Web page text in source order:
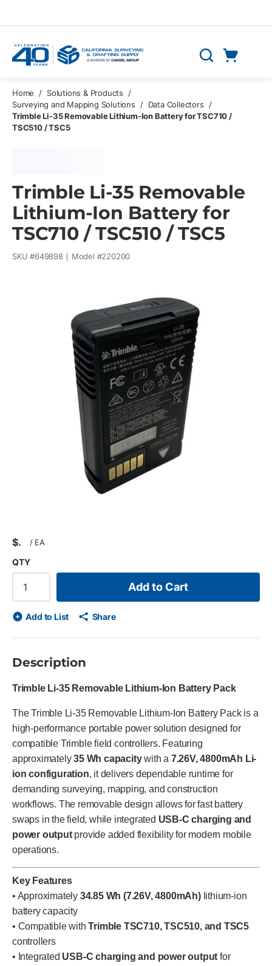
Search
Home / Solutions & Products
/
Surveying and Mapping Solutions
/ Data Collectors
/
Trimble Li-35 Removable Lithium-Ion Battery for TSC710 /
TSC510 / TSC5
Trimble Li-35 Removable
Lithium-Ion Battery for
TSC710 / TSC510 / TSC5
SKU #649898 Model #220200
$ / EA
QTY
Add to Cart
Add to List Share
Description
Trimble Li-35 Removable Lithium-Ion Battery Pack
The Trimble Li-35 Removable Lithium-Ion Battery Pack is a
high-performance portable power solution designed for
compatible Trimble field controllers. Featuring
approximately35 Wh capacitywith a 7.26V, 4800mAh Li-
ion configuration, it delivers dependable runtime for
demanding surveying, mapping, and construction
workflows. The removable design allows for fast battery
swaps in the field, while integrated USB-C charging and
power outputprovide added flexibility for modern mobile
operations.
Key Features
• Approximately 34.85 Wh (7.26V, 4800mAh)lithium-ion
battery capacity
• Compatible withTrimble TSC710, TSC510, and TSC5
controllers
• Integrated USB-C charging and power output for